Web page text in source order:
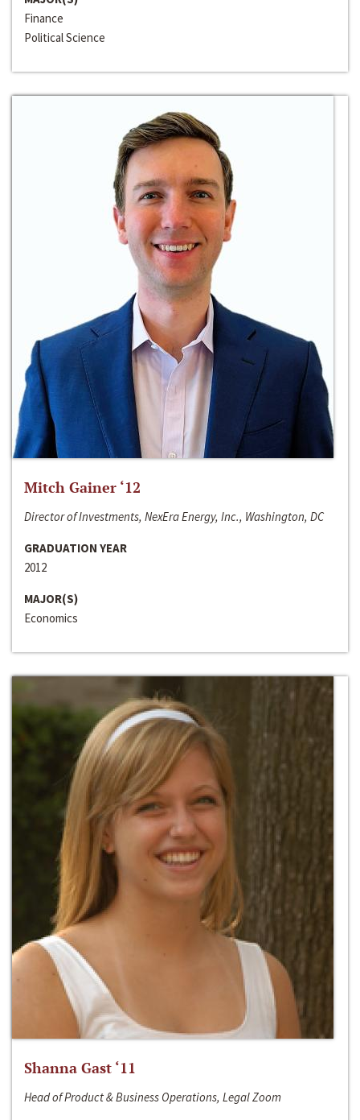
Finance
Political Science
Mitch Gainer ‘12
Director of Investments, NexEra Energy, Inc., Washington, DC
GRADUATION YEAR
2012
MAJOR(S)
Economics
Shanna Gast ‘11
Head of Product & Business Operations, Legal Zoom